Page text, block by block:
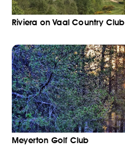
Riviera on Vaal Country Club
Meyerton Golf Club